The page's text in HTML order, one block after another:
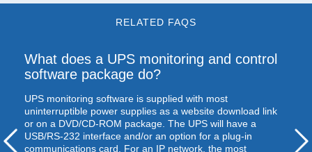
RELATED FAQS
What does a UPS monitoring and control
software package do?
UPS monitoring software is supplied with most
uninterruptible power supplies as a website download link
or on a DVD/CD-ROM package. The UPS will have a
USB/RS-232 interface and/or an option for a plug-in
communications card. For an IP network, the most